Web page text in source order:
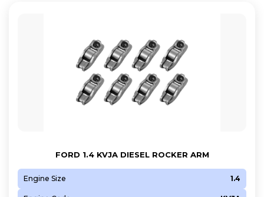
FORD 1.4 KVJA DIESEL ROCKER ARM
Engine Size 1.4